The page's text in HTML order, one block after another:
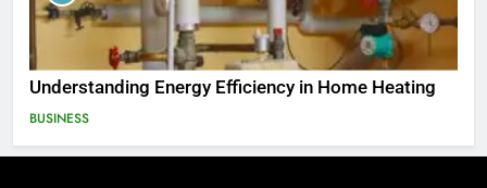
Understanding Energy Efficiency in Home Heating
BUSINESS